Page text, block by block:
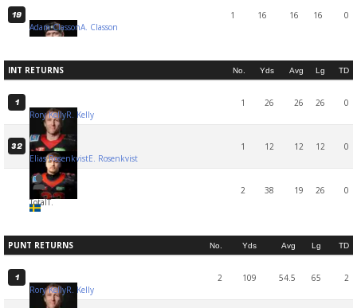
19
Adam ClassonA. Classon
1 16 16 16 0
INT RETURNS No. Yds Avg Lg TD
1
Rory KellyR. Kelly
1 26 26 26 0
32
Elias RosenkvistE. Rosenkvist
1 12 12 12 0
TotalT.
2 38 19 26 0
PUNT RETURNS No. Yds Avg Lg TD
1
Rory KellyR. Kelly
2 109 54.5 65 2